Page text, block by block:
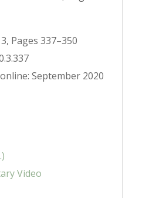
Pages 337–350
September 2020
Video